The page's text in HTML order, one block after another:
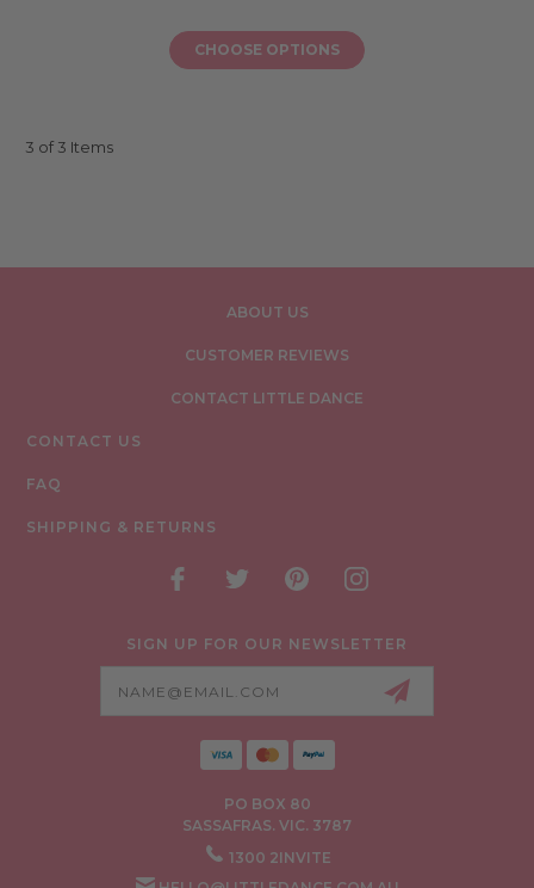
CHOOSE OPTIONS
3 of 3 Items
ABOUT US
CUSTOMER REVIEWS
CONTACT LITTLE DANCE
CONTACT US
FAQ
SHIPPING & RETURNS
SIGN UP FOR OUR NEWSLETTER
PO BOX 80
SASSAFRAS. VIC. 3787
1300 2INVITE